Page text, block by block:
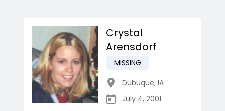
Crystal
Arensdorf
MISSING
Dubuque, IA
July 4, 2001